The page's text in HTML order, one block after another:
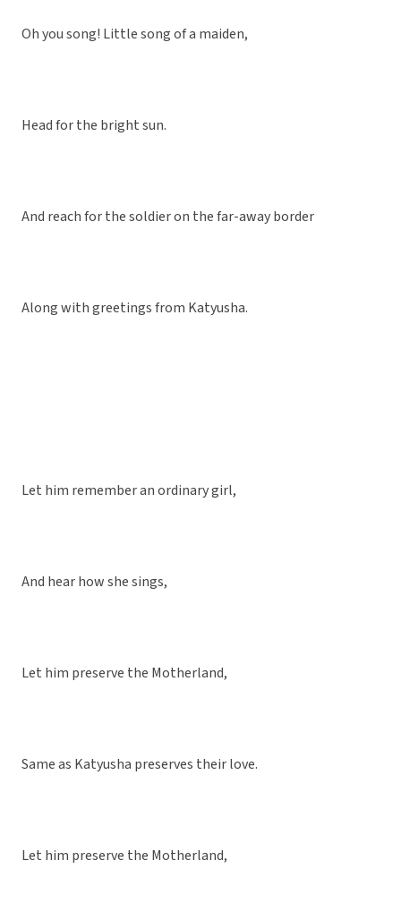
Oh you song! Little song of a maiden,
Head for the bright sun.
And reach for the soldier on the far-away border
Along with greetings from Katyusha.
Let him remember an ordinary girl,
And hear how she sings,
Let him preserve the Motherland,
Same as Katyusha preserves their love.
Let him preserve the Motherland,